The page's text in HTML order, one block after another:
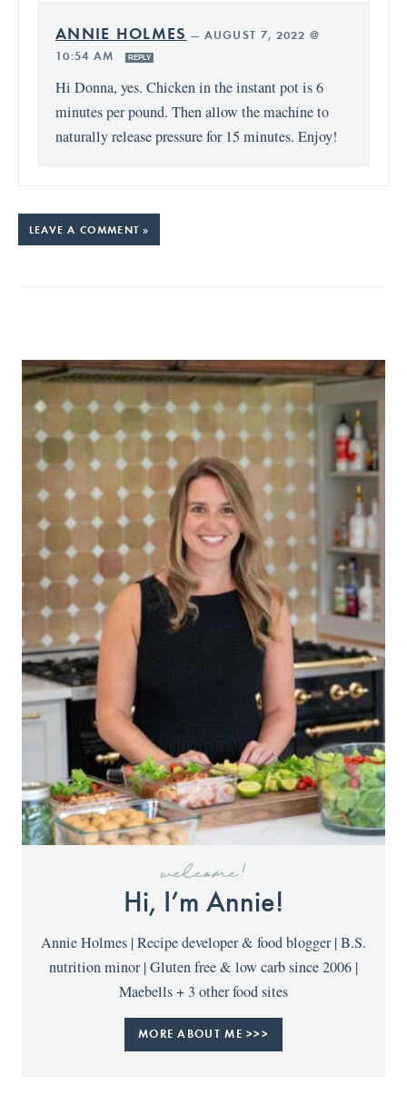
ANNIE HOLMES — AUGUST 7, 2022 @
10:54 AM
REPLY
Hi Donna, yes. Chicken in the instant pot is 6
minutes per pound. Then allow the machine to
naturally release pressure for 15 minutes. Enjoy!
LEAVE A COMMENT »
welcome!
Hi, I’m Annie!
Annie Holmes | Recipe developer & food blogger | B.S.
nutrition minor | Gluten free & low carb since 2006 |
Maebells + 3 other food sites
MORE ABOUT ME >>>